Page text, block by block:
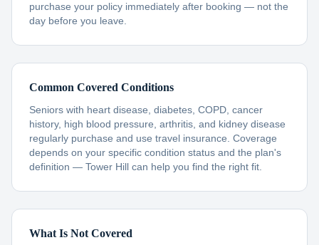
purchase your policy immediately after booking — not the
day before you leave.
Common Covered Conditions
Seniors with heart disease, diabetes, COPD, cancer
history, high blood pressure, arthritis, and kidney disease
regularly purchase and use travel insurance. Coverage
depends on your specific condition status and the plan's
definition — Tower Hill can help you find the right fit.
What Is Not Covered